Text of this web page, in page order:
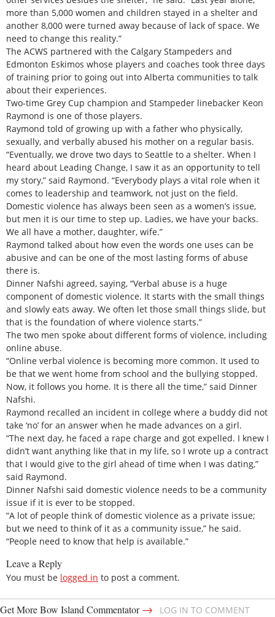
more than 5,000 women and children stayed in a shelter and
another 8,000 were turned away because of lack of space. We
need to change this reality.”
The ACWS partnered with the Calgary Stampeders and
Edmonton Eskimos whose players and coaches took three days
of training prior to going out into Alberta communities to talk
about their experiences.
Two-time Grey Cup champion and Stampeder linebacker Keon
Raymond is one of those players.
Raymond told of growing up with a father who physically,
sexually, and verbally abused his mother on a regular basis.
“Eventually, we drove two days to Seattle to a shelter. When I
heard about Leading Change, I saw it as an opportunity to tell
my story,” said Raymond. “Everybody plays a vital role when it
comes to leadership and teamwork, not just on the field.
Domestic violence has always been seen as a women’s issue,
but men it is our time to step up. Ladies, we have your backs.
We all have a mother, daughter, wife.”
Raymond talked about how even the words one uses can be
abusive and can be one of the most lasting forms of abuse
there is.
Dinner Nafshi agreed, saying, “Verbal abuse is a huge
component of domestic violence. It starts with the small things
and slowly eats away. We often let those small things slide, but
that is the foundation of where violence starts.”
The two men spoke about different forms of violence, including
online abuse.
“Online verbal violence is becoming more common. It used to
be that we went home from school and the bullying stopped.
Now, it follows you home. It is there all the time,” said Dinner
Nafshi.
Raymond recalled an incident in college where a buddy did not
take ‘no’ for an answer when he made advances on a girl.
“The next day, he faced a rape charge and got expelled. I knew I
didn’t want anything like that in my life, so I wrote up a contract
that I would give to the girl ahead of time when I was dating,”
said Raymond.
Dinner Nafshi said domestic violence needs to be a community
issue if it is ever to be stopped.
“A lot of people think of domestic violence as a private issue;
but we need to think of it as a community issue,” he said.
“People need to know that help is available.”
Leave a Reply
You must be logged in to post a comment.
Get More Bow Island Commentator→ LOG IN TO COMMENT